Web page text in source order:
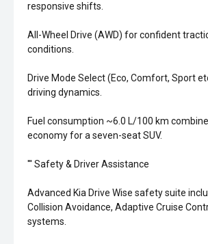
responsive shifts.
All-Wheel Drive (AWD) for confident
conditions.
Drive Mode Select (Eco, Comfort, Sport
driving dynamics.
Fuel consumption ~6.0 L/100 km
economy for a seven-seat SUV.
''' Safety & Driver Assistance
Advanced Kia Drive Wise safety suite
Collision Avoidance, Adaptive Cruise
systems.